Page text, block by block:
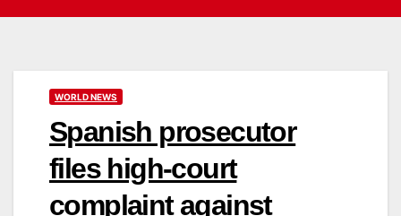
WORLD NEWS
Spanish prosecutor
files high-court
complaint against